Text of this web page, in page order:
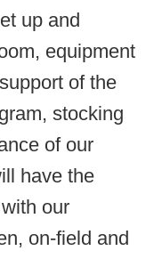
up and
equipment
of the
stocking
of our
have the
our
on-field and